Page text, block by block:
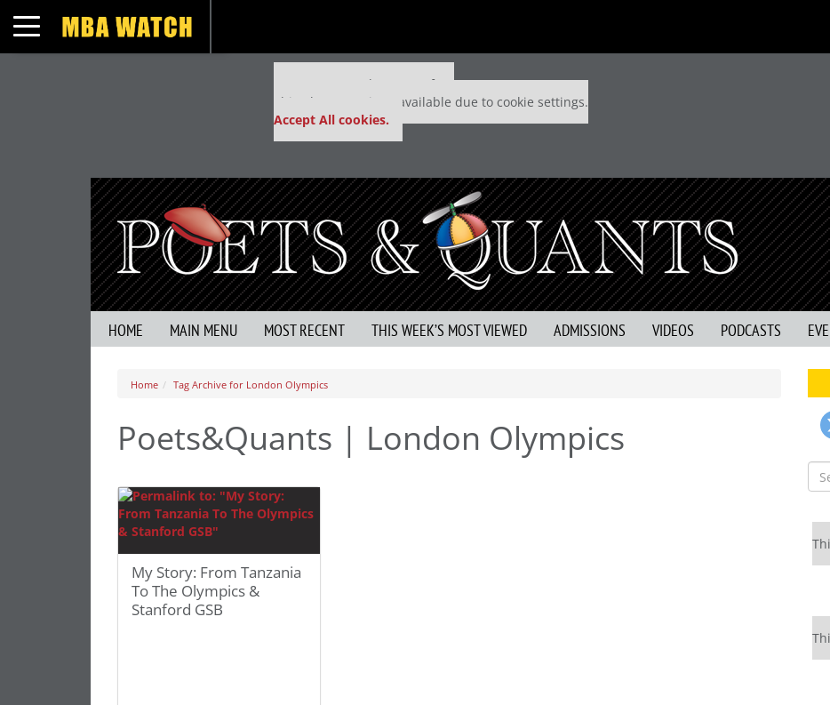
Toggle navigation
Our partners keep P&Q free
This placement is unavailable due to cookie settings.
Accept All cookies.
HOME MAIN MENU MOST RECENT THIS WEEK’S MOST VIEWED ADMISSIONS VIDEOS PODCASTS
Home Tag Archive for London Olympics
Poets&Quants | London Olympics
My Story: From Tanzania
To The Olympics &
Stanford GSB
for: